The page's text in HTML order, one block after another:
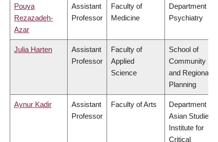
Pouya
Rezazadeh-
Azar
Assistant
Professor
Faculty of
Medicine
Department of
Psychiatry
Julia Harten
Assistant
Professor
Faculty of
Applied
Science
School of
Community
and Regional
Planning
Aynur Kadir
Assistant
Professor
Faculty of Arts
Department of
Asian Studies,
Institute for
Critical